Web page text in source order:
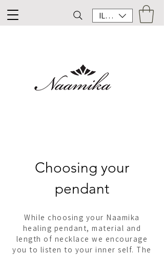
ILS (₪)
Choosing your
pendant
While choosing your Naamika
healing pendant, material and
length of necklace we encourage
you to listen to your inner self. The